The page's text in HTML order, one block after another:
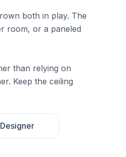
both in play. The
room, or a paneled
than relying on
Keep the ceiling